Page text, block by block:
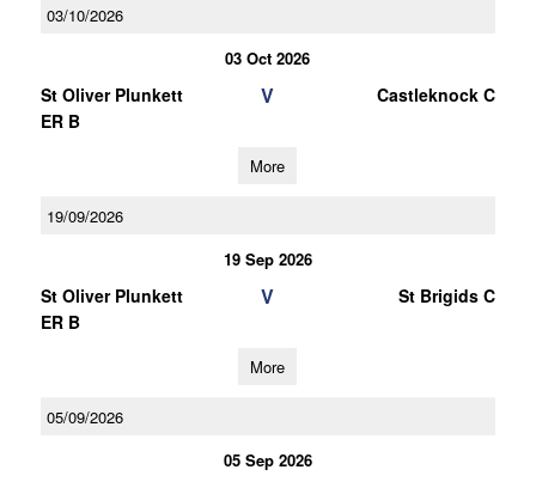
03/10/2026
03 Oct 2026
St Oliver Plunkett
ER B
V Castleknock C
More
19/09/2026
19 Sep 2026
St Oliver Plunkett
ER B
V St Brigids C
More
05/09/2026
05 Sep 2026